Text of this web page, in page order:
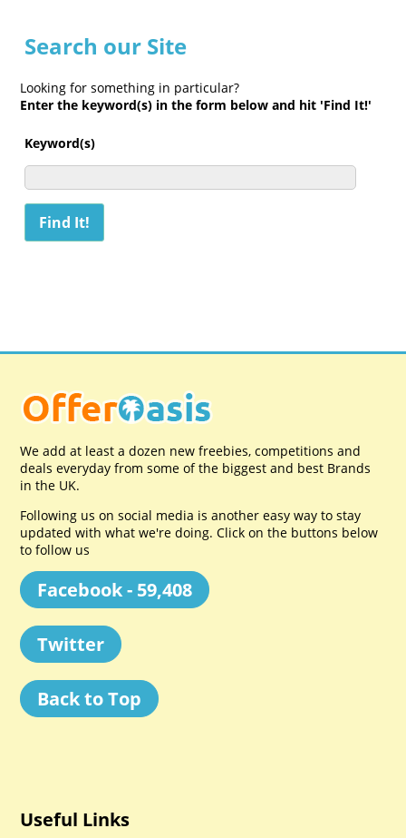
Search our Site
Looking for something in particular?
Enter the keyword(s) in the form below and hit 'Find It!'
Keyword(s)
We add at least a dozen new freebies, competitions and
deals everyday from some of the biggest and best Brands
in the UK.
Following us on social media is another easy way to stay
updated with what we're doing. Click on the buttons below
to follow us
Facebook - 59,408
Twitter
Back to Top
Useful Links